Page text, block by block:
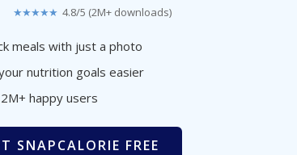
★★★★★ 4.8/5 (2M+ downloads)
meals with just a photo
nutrition goals easier
2M+ happy users
SNAPCALORIE FREE